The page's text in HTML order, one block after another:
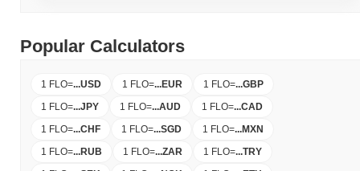
Popular Calculators
1 FLO=...USD 1 FLO=...EUR 1 FLO=...GBP
1 FLO=...JPY 1 FLO=...AUD 1 FLO=...CAD
1 FLO=...CHF 1 FLO=...SGD 1 FLO=...MXN
1 FLO=...RUB 1 FLO=...ZAR 1 FLO=...TRY